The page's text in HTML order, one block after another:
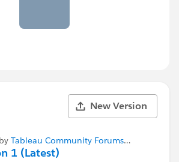
New Version
Tableau Community Forums
(Inactive)
1 (Latest)